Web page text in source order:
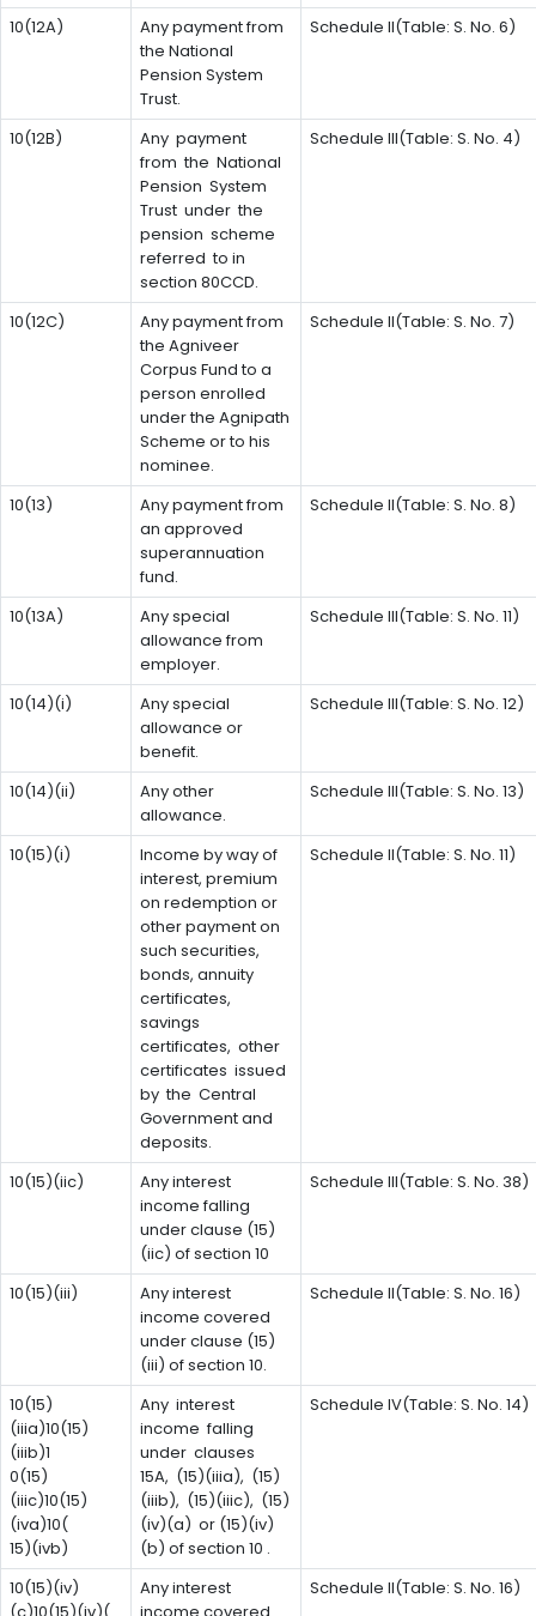
10(12A)
Any payment from
the National
Pension System
Trust.
Schedule II(Table: S. No. 6)
10(12B)
Any payment
from the National
Pension System
Trust under the
pension scheme
referred to in
section 80CCD.
Schedule III(Table: S. No. 4)
10(12C)
Any payment from
the Agniveer
Corpus Fund to a
person enrolled
under the Agnipath
Scheme or to his
nominee.
Schedule II(Table: S. No. 7)
10(13)
Any payment from
an approved
superannuation
fund.
Schedule II(Table: S. No. 8)
10(13A)
Any special
allowance from
employer.
Schedule III(Table: S. No. 11)
10(14)(i)
Any special
allowance or
benefit.
Schedule III(Table: S. No. 12)
10(14)(ii)
Any other
allowance.
Schedule III(Table: S. No. 13)
10(15)(i)
Income by way of
interest, premium
on redemption or
other payment on
such securities,
bonds, annuity
certificates,
savings
certificates, other
certificates issued
by the Central
Government and
deposits.
Schedule II(Table: S. No. 11)
10(15)(iic)
Any interest
income falling
under clause (15)
(iic) of section 10
Schedule III(Table: S. No. 38)
10(15)(iii)
Any interest
income covered
under clause (15)
(iii) of section 10.
Schedule II(Table: S. No. 16)
10(15)
(iiia)10(15)
(iiib)1
0(15)
(iiic)10(15)
(iva)10(
15)(ivb)
Any interest
income falling
under clauses
15A, (15)(iiia), (15)
(iiib), (15)(iiic), (15)
(iv)(a) or (15)(iv)
(b) of section 10 .
Schedule IV(Table: S. No. 14)
10(15)(iv)
Any interest
Schedule II(Table: S. No. 16)